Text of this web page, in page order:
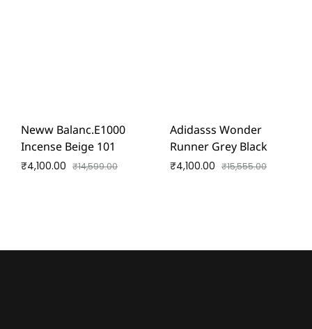
Neww Balanc.e1000
Incense Beige 101
₹4,100.00 ₹14,599.00
Adidasss Wonder
Runner Grey Black
₹4,100.00 ₹15,555.00